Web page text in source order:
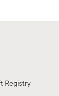
Registry